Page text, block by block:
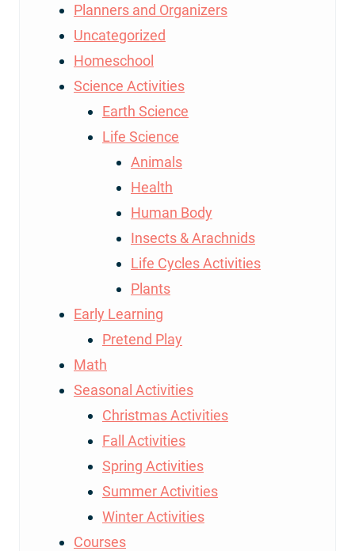
Planners and Organizers
Uncategorized
Homeschool
Science Activities
Earth Science
Life Science
Animals
Health
Human Body
Insects & Arachnids
Life Cycles Activities
Plants
Early Learning
Pretend Play
Math
Seasonal Activities
Christmas Activities
Fall Activities
Spring Activities
Summer Activities
Winter Activities
Courses